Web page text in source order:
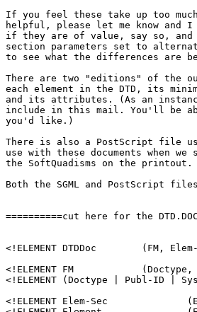
If you feel these take up too
helpful, please let me know and
if they are of value, say so,
section parameters set to
to see what the differences are
There are two "editions" of the
each element in the DTD, its
and its attributes. (As an
include in this mail. You'll be
you'd like.)
There is also a PostScript file
use with these documents when
the SoftQuadisms on the printout.
Both the SGML and PostScript
==========cut here for the
<!ELEMENT DTDDoc	(FM, Elem-Sec, Ent-Sec?, Nota-Sec?, Att-Sec?)  +(Emph) 	>
<!ELEMENT FM		(Doctype, Publ-ID?, Sys-ID?, Date?, Desc?)	>
<!ELEMENT (Doctype | Publ-ID | Sys-ID | Date)
<!ELEMENT Elem-Sec		(Element+)		>